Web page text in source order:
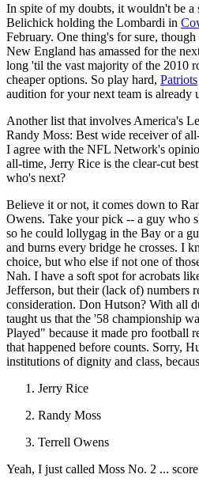
In spite of my doubts, it wouldn't be a
Belichick holding the Lombardi in
February. One thing's for sure,
New England has amassed for the
long 'til the vast majority of the 2010
cheaper options. So play hard, Patriots
audition for your next team is already
Another list that involves America's
Randy Moss: Best wide receiver of
I agree with the NFL Network's
all-time, Jerry Rice is the clear-cut
who's next?
Believe it or not, it comes down to
Owens. Take your pick -- a guy who
so he could lollygag in the Bay or a
and burns every bridge he crosses. I
choice, but who else if not one of
Nah. I have a soft spot for acrobats
Jefferson, but their (lack of) numbers
consideration. Don Hutson? With all
taught us that the '58 championship
Played" because it made pro football
that happened before counts. Sorry,
institutions of dignity and class,
Jerry Rice
Randy Moss
Terrell Owens
Yeah, I just called Moss No. 2 ...